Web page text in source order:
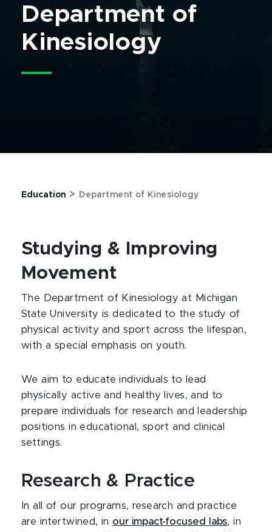
Department of
Kinesiology
Education > Department of Kinesiology
Studying & Improving
Movement
The Department of Kinesiology at Michigan
State University is dedicated to the study of
physical activity and sport across the lifespan,
with a special emphasis on youth.
We aim to educate individuals to lead
physically active and healthy lives, and to
prepare individuals for research and leadership
positions in educational, sport and clinical
settings.
Research & Practice
In all of our programs, research and practice
are intertwined, in our impact-focused labs, in